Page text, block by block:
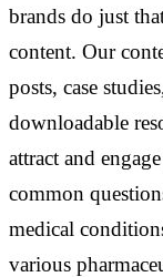
brands do just
content. Our
posts, case
downloadable
attract and
common
medical
various